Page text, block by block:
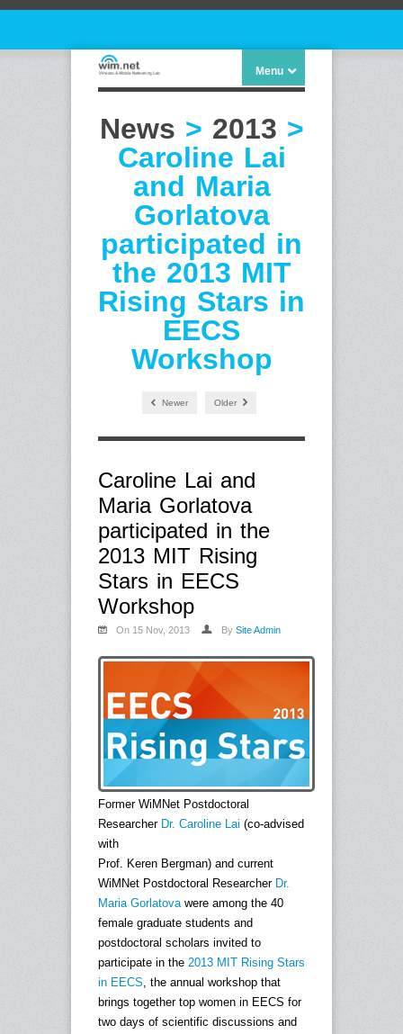
Menu
News > 2013 >
Caroline Lai
and Maria
Gorlatova
participated in
the 2013 MIT
Rising Stars in
EECS
Workshop
Newer Older
Caroline Lai and
Maria Gorlatova
participated in the
2013 MIT Rising
Stars in EECS
Workshop
On 15 Nov, 2013 By Site Admin
Former WiMNet Postdoctoral
Researcher Dr. Caroline Lai (co-advised
with
Prof. Keren Bergman) and current
WiMNet Postdoctoral Researcher Dr.
Maria Gorlatovawere among the 40
female graduate students and
postdoctoral scholars invited to
participate in the 2013 MIT Rising Stars
in EECS, the annual workshop that
brings together top women in EECS for
two days of scientific discussions and